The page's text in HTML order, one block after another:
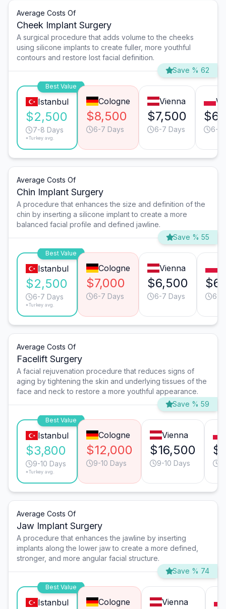
Average Costs Of
Cheek Implant Surgery
A surgical procedure that adds volume to the cheeks
using silicone implants to create fuller, more youthful
contours and restore lost facial definition.
Save % 62
Best Value
Istanbul
$2,500
7-8 Days
*Turkey avg.
Cologne
$8,500
6-7 Days
Vienna
$7,500
6-7 Days 6-7
Average Costs Of
Chin Implant Surgery
A procedure that enhances the size and definition of the
chin by inserting a silicone implant to create a more
balanced facial profile and defined jawline.
Save % 55
Best Value
Istanbul
$2,500
6-7 Days
*Turkey avg.
Cologne
$7,000
6-7 Days
Vienna
$6,500
6-7 Days 6-7
Average Costs Of
Facelift Surgery
A facial rejuvenation procedure that reduces signs of
aging by tightening the skin and underlying tissues of the
face and neck to restore a more youthful appearance.
Save % 59
Best Value
Istanbul
$3,800
9-10 Days
*Turkey avg.
Cologne
$12,000
9-10 Days
Vienna
$16,500
9-10 Days
Average Costs Of
Jaw Implant Surgery
A procedure that enhances the jawline by inserting
implants along the lower jaw to create a more defined,
stronger, and more angular facial structure.
Save % 74
Best Value
Istanbul Cologne Vienna